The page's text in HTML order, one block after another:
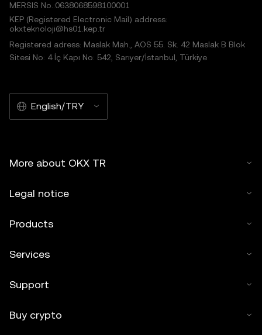
MERSIS No.:0638068598100001
KEP (Registered Electronic Mail) address:
okxteknoloji@hs01.kep.tr
Registered adress: Maslak Mah., AOS 55. Sk. 42 Maslak B Blok
Sitesi No: 4 İç Kapı No: 542, Sarıyer/İstanbul, Türkiye
English/TRY
More about OKX TR
Legal notice
Products
Services
Support
Buy crypto